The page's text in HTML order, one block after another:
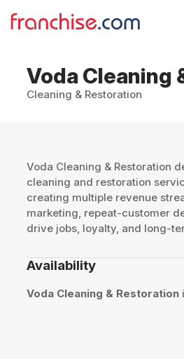
Voda Cleaning
Cleaning & Restoration
Voda Cleaning & Restoration
cleaning and restoration
creating multiple revenue
marketing, repeat-customer
drive jobs, loyalty, and long-
Availability
Voda Cleaning & Restoration